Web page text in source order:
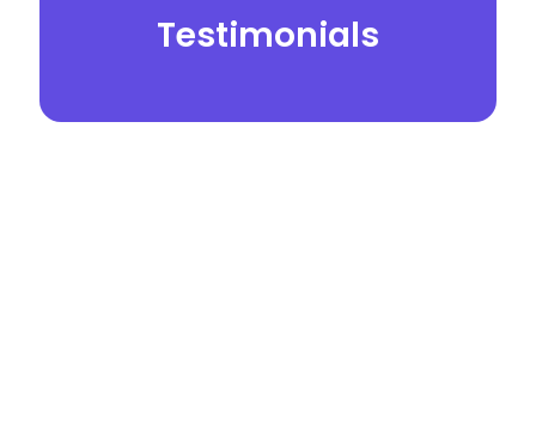
Testimonials